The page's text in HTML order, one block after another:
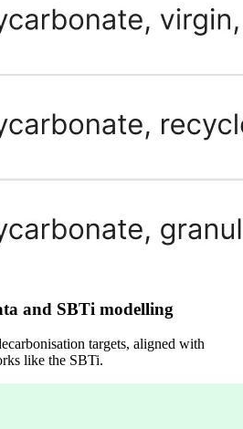
and SBTi modelling
targets, aligned with
like the SBTi.